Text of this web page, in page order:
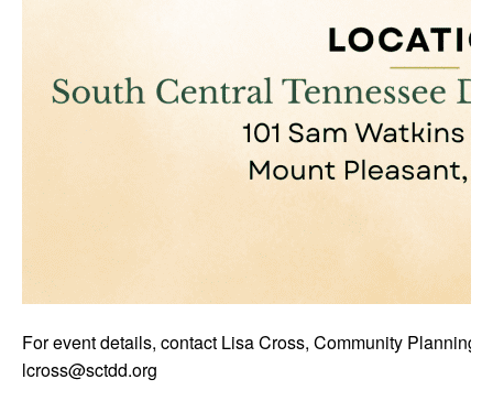
For event details, contact Lisa Cross, Community Planning
lcross@sctdd.org